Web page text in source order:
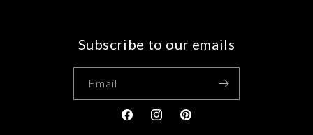
Subscribe to our emails
Email
FacebookInstagramPinterest